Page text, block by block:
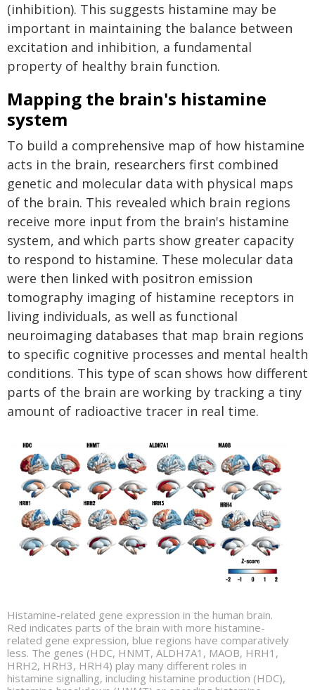
(inhibition). This suggests histamine may be
important in maintaining the balance between
excitation and inhibition, a fundamental
property of healthy brain function.
Mapping the brain's histamine
system
To build a comprehensive map of how histamine
acts in the brain, researchers first combined
genetic and molecular data with physical maps
of the brain. This revealed which brain regions
receive more input from the brain's histamine
system, and which parts show greater capacity
to respond to histamine. These molecular data
were then linked with positron emission
tomography imaging of histamine receptors in
living individuals, as well as functional
neuroimaging databases that map brain regions
to specific cognitive processes and mental health
conditions. This type of scan shows how different
parts of the brain are working by tracking a tiny
amount of radioactive tracer in real time.
Histamine-related gene expression in the human brain.
Red indicates parts of the brain with more histamine-
related gene expression, blue regions have comparatively
less. The genes (HDC, HNMT, ALDH7A1, MAOB, HRH1,
HRH2, HRH3, HRH4) play many different roles in
histamine signalling, including histamine production (HDC),